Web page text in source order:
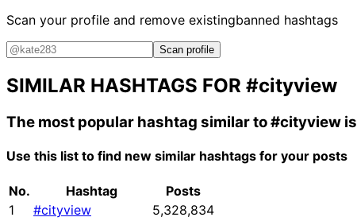
Scan your profile and remove existingbanned hashtags
Scan profile
SIMILAR HASHTAGS FOR #cityview
The most popular hashtag similar to#cityview is
Use this list to find new similar hashtags for your posts
No. Hashtag
Posts
1
#cityview
5,328,834